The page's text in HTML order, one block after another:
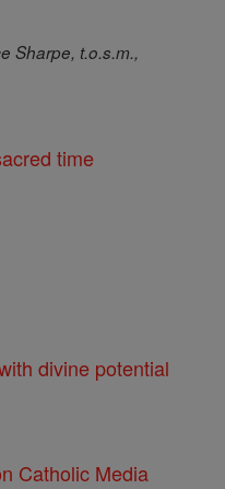
Sharpe, t.o.s.m.,
time
divine potential
Catholic Media